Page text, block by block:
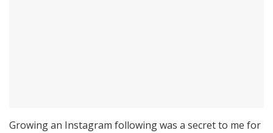
Growing an Instagram following was a secret to me for